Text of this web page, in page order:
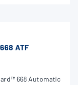
ATF
668 Automatic